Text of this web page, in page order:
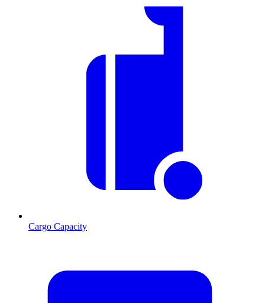
Cargo Capacity